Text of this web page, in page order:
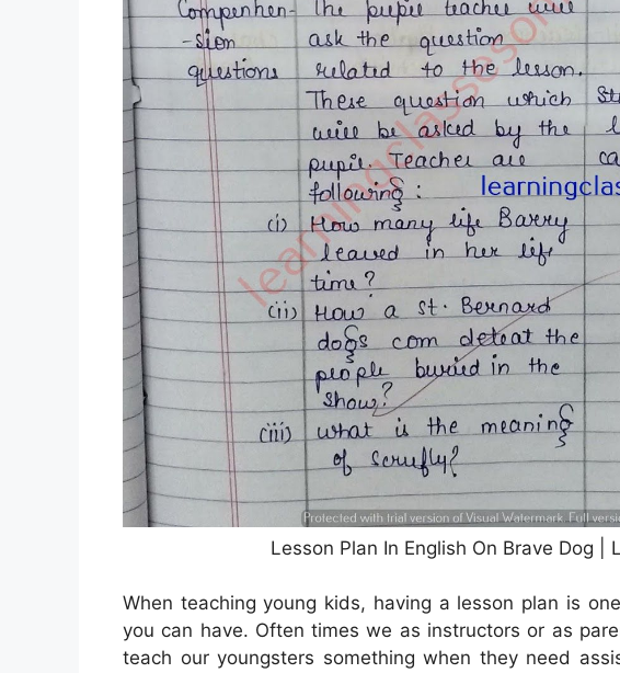
Lesson Plan In English On Brave Dog |
When teaching young kids, having a lesson plan is
you can have. Often times we as instructors or as
teach our youngsters something when they need